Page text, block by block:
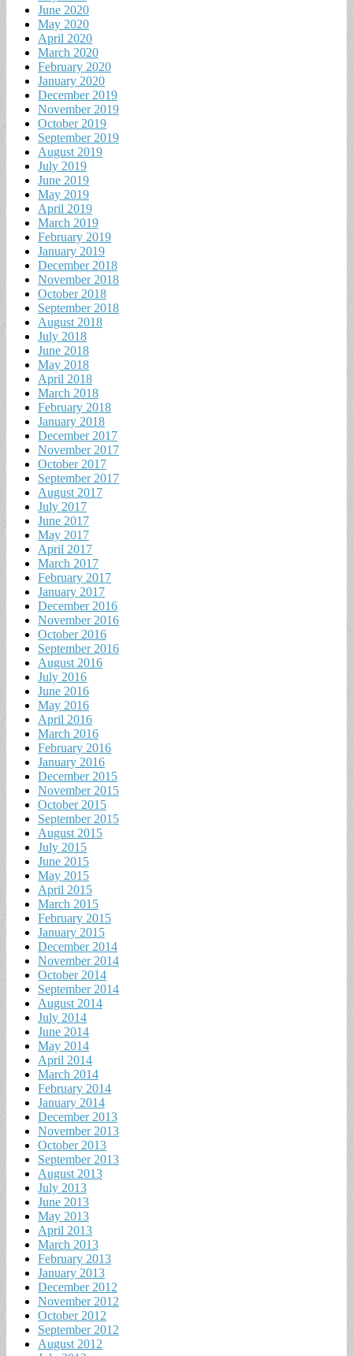
June 2020
May 2020
April 2020
March 2020
February 2020
January 2020
December 2019
November 2019
October 2019
September 2019
August 2019
July 2019
June 2019
May 2019
April 2019
March 2019
February 2019
January 2019
December 2018
November 2018
October 2018
September 2018
August 2018
July 2018
June 2018
May 2018
April 2018
March 2018
February 2018
January 2018
December 2017
November 2017
October 2017
September 2017
August 2017
July 2017
June 2017
May 2017
April 2017
March 2017
February 2017
January 2017
December 2016
November 2016
October 2016
September 2016
August 2016
July 2016
June 2016
May 2016
April 2016
March 2016
February 2016
January 2016
December 2015
November 2015
October 2015
September 2015
August 2015
July 2015
June 2015
May 2015
April 2015
March 2015
February 2015
January 2015
December 2014
November 2014
October 2014
September 2014
August 2014
July 2014
June 2014
May 2014
April 2014
March 2014
February 2014
January 2014
December 2013
November 2013
October 2013
September 2013
August 2013
July 2013
June 2013
May 2013
April 2013
March 2013
February 2013
January 2013
December 2012
November 2012
October 2012
September 2012
August 2012